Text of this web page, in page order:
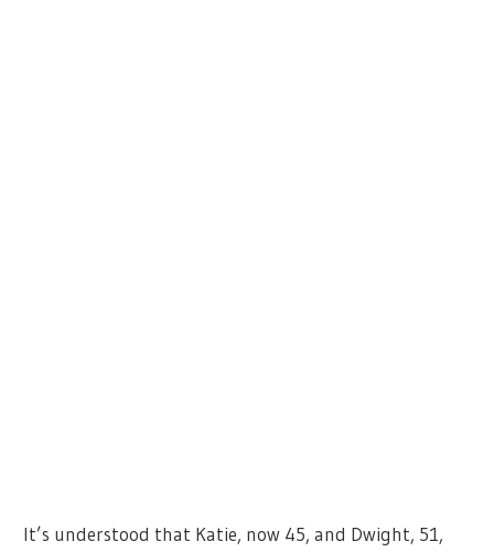
It’s understood that Katie, now 45, and Dwight, 51,